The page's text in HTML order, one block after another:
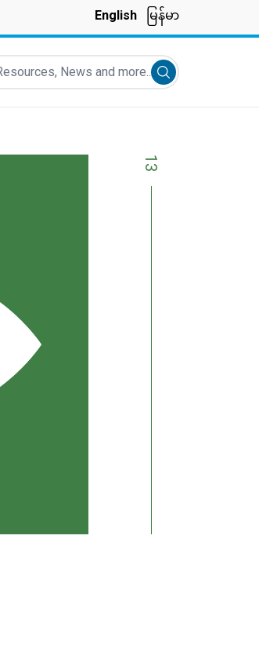
English မြန်မာ
News and more...
Submit search
13